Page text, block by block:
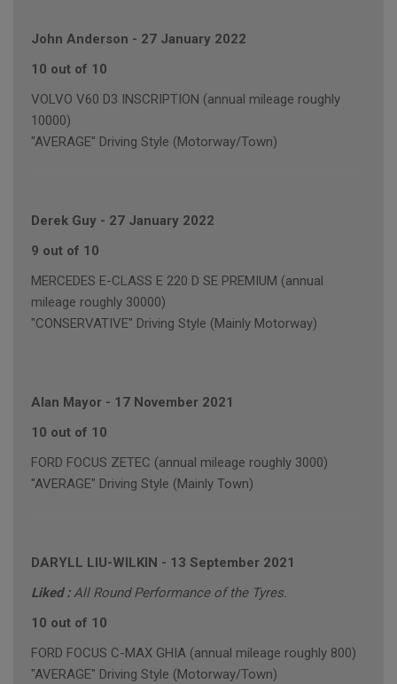
John Anderson - 27 January 2022
10 out of 10
VOLVO V60 D3 INSCRIPTION (annual mileage roughly
10000)
"AVERAGE" Driving Style (Motorway/Town)
Derek Guy - 27 January 2022
9 out of 10
MERCEDES E-CLASS E 220 D SE PREMIUM (annual
mileage roughly 30000)
"CONSERVATIVE" Driving Style (Mainly Motorway)
Alan Mayor - 17 November 2021
10 out of 10
FORD FOCUS ZETEC (annual mileage roughly 3000)
"AVERAGE" Driving Style (Mainly Town)
DARYLL LIU-WILKIN - 13 September 2021
Liked :All Round Performance of the Tyres.
10 out of 10
FORD FOCUS C-MAX GHIA (annual mileage roughly 800)
"AVERAGE" Driving Style (Motorway/Town)